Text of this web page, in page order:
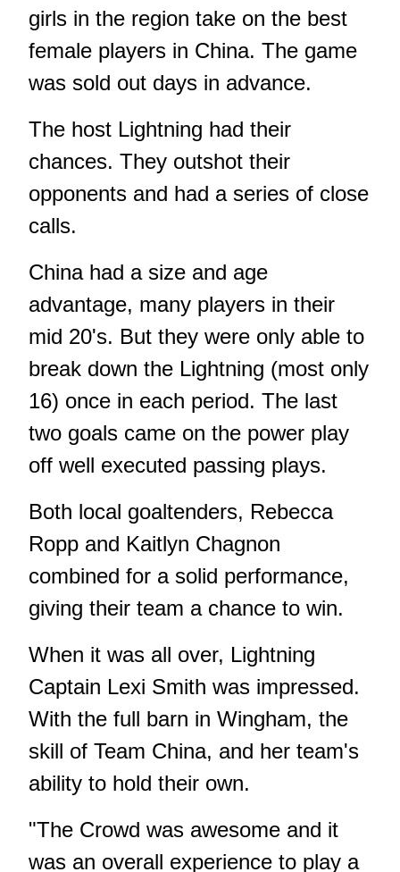
girls in the region take on the best
female players in China. The game
was sold out days in advance.
The host Lightning had their
chances. They outshot their
opponents and had a series of close
calls.
China had a size and age
advantage, many players in their
mid 20's. But they were only able to
break down the Lightning (most only
16) once in each period. The last
two goals came on the power play
off well executed passing plays.
Both local goaltenders, Rebecca
Ropp and Kaitlyn Chagnon
combined for a solid performance,
giving their team a chance to win.
When it was all over, Lightning
Captain Lexi Smith was impressed.
With the full barn in Wingham, the
skill of Team China, and her team's
ability to hold their own.
"The Crowd was awesome and it
was an overall experience to play a